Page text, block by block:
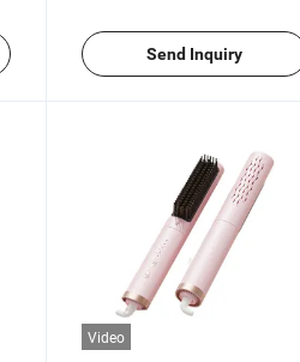
Send Inquiry
Video